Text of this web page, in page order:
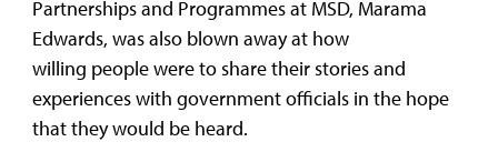
Partnerships and Programmes at MSD, Marama
Edwards, was also blown away at how
willing people were to share their stories and
experiences with government officials in the hope
that they would be heard.